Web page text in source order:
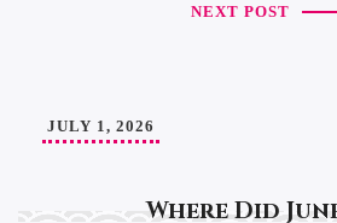
NEXT POST
Where Did
JULY 1, 2026